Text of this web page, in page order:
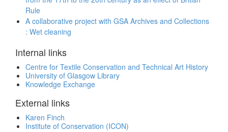
Rule
A collaborative project with GSA Archives and Collections
: Wet cleaning
Internal links
Centre for Textile Conservation and Technical Art History
University of Glasgow Library
Knowledge Exchange
External links
Karen Finch
Institute of Conservation (ICON)